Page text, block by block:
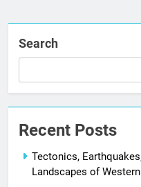
Search
Recent Posts
Tectonics,
Landscapes of